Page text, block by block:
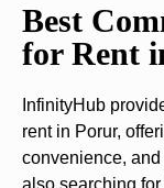
Best
for Rent
InfinityHub
rent in Porur,
convenience,
also searching for